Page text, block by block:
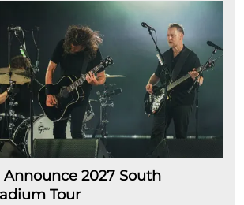
Announce 2027 South
Tour